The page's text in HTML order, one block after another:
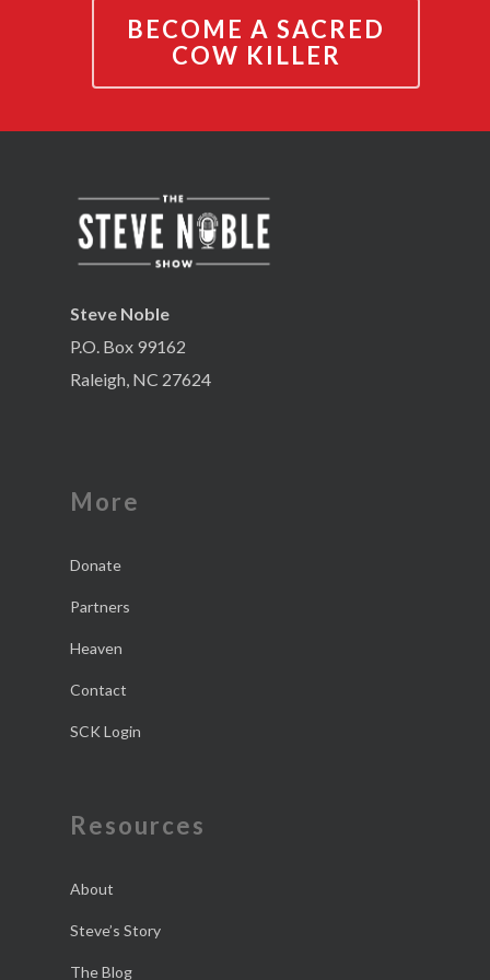
BECOME A SACRED
COW KILLER
Steve Noble
P.O. Box 99162
Raleigh, NC 27624
More
Donate
Partners
Heaven
Contact
SCK Login
Resources
About
Steve’s Story
The Blog